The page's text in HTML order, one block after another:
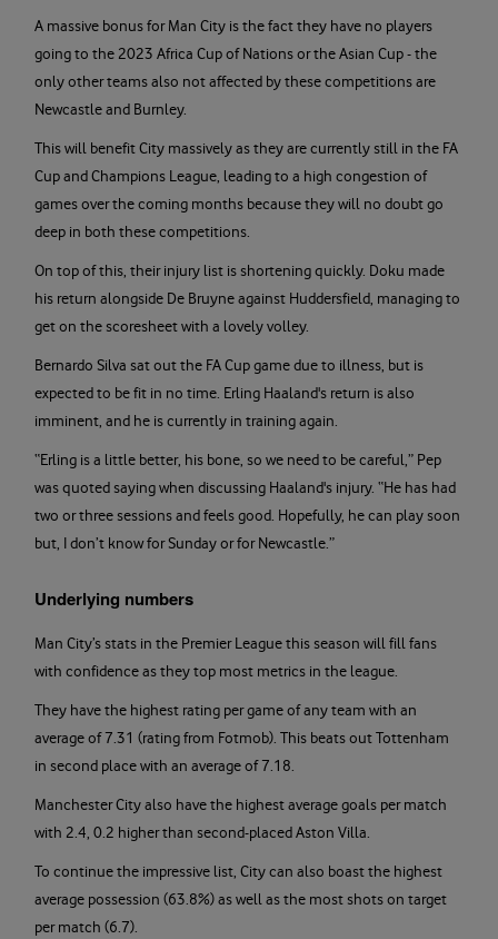
A massive bonus for Man City is the fact they have no players
going to the 2023 Africa Cup of Nations or the Asian Cup - the
only other teams also not affected by these competitions are
Newcastle and Burnley.
This will benefit City massively as they are currently still in the FA
Cup and Champions League, leading to a high congestion of
games over the coming months because they will no doubt go
deep in both these competitions.
On top of this, their injury list is shortening quickly. Doku made
his return alongside De Bruyne against Huddersfield, managing to
get on the scoresheet with a lovely volley.
Bernardo Silva sat out the FA Cup game due to illness, but is
expected to be fit in no time. Erling Haaland's return is also
imminent, and he is currently in training again.
“Erling is a little better, his bone, so we need to be careful,” Pep
was quoted saying when discussing Haaland's injury. “He has had
two or three sessions and feels good. Hopefully, he can play soon
but, I don’t know for Sunday or for Newcastle.”
Underlying numbers
Man City’s stats in the Premier League this season will fill fans
with confidence as they top most metrics in the league.
They have the highest rating per game of any team with an
average of 7.31 (rating from Fotmob). This beats out Tottenham
in second place with an average of 7.18.
Manchester City also have the highest average goals per match
with 2.4, 0.2 higher than second-placed Aston Villa.
To continue the impressive list, City can also boast the highest
average possession (63.8%) as well as the most shots on target
per match (6.7).